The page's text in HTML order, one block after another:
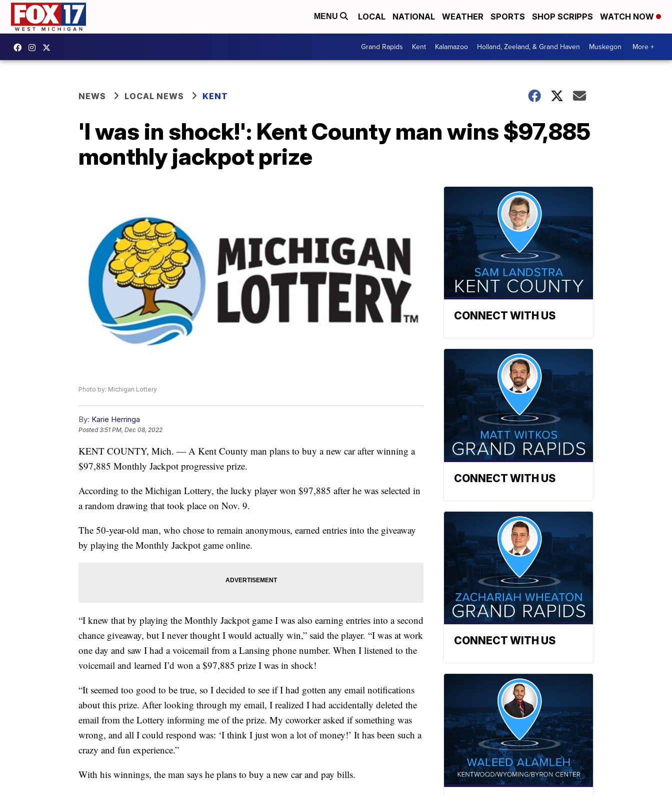
MENU LOCAL NATIONAL WEATHER SPORTS SHOP SCRIPPS WATCH NOW
Grand Rapids Kent Kalamazoo Holland, Zeeland, & Grand Haven Muskegon More +
NEWS LOCAL NEWS KENT
'I was in shock!': Kent County man wins $97,885
monthly jackpot prize
Photo by: Michigan Lottery
By: Karie Herringa
Posted3:51 PM, Dec 08, 2022
KENT COUNTY, Mich. — A Kent County man plans to buy a new car after winning a
$97,885 Monthly Jackpot progressive prize.
According to the Michigan Lottery, the lucky player won $97,885 after he was selected in
a random drawing that took place on Nov. 9.
The 50-year-old man, who chose to remain anonymous, earned entries into the giveaway
by playing the Monthly Jackpot game online.
“I knew that by playing the Monthly Jackpot game I was also earning entries into a second
chance giveaway, but I never thought I would actually win,” said the player. “I was at work
one day and saw I had a voicemail from a Lansing phone number. When I listened to the
voicemail and learned I’d won a $97,885 prize I was in shock!
“It seemed too good to be true, so I decided to see if I had gotten any email notifications
about this prize. After looking through my email, I realized I had accidentally deleted the
email from the Lottery informing me of the prize. My coworker asked if something was
wrong, and all I could respond was: ‘I think I just won a lot of money!’ It has been such a
crazy and fun experience.”
With his winnings, the man says he plans to buy a new car and pay bills.
CONNECT WITH US
CONNECT WITH US
CONNECT WITH US